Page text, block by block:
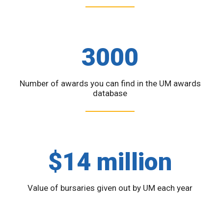
3000
Number of awards you can find in the UM awards
database
$14 million
Value of bursaries given out by UM each year